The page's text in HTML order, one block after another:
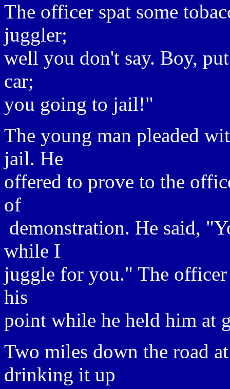
The officer spat some
juggler;
well you don't say. Boy,
car;
you going to jail!"
The young man pleaded
jail. He
offered to prove to the
of
demonstration. He said,
while I
juggle for you." The
his
point while he held him at
Two miles down the road
drinking it up